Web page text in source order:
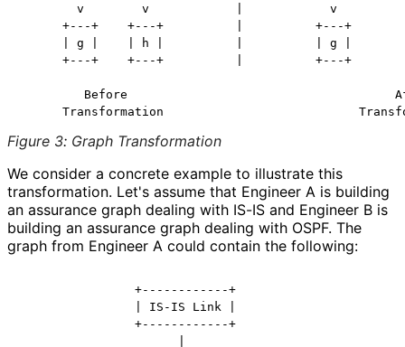
v        v            |            v
+---+    +---+          |          +---+
| g |    | h |          |          | g |
+---+    +---+          |          +---+
Before
Figure 3: Graph Transformation
We consider a concrete example to illustrate this
transformation. Let's assume that Engineer A is building
an assurance graph dealing with IS-IS and Engineer B is
building an assurance graph dealing with OSPF. The
graph from Engineer A could contain the following:
                +------------+
                | IS-IS Link |
                +------------+